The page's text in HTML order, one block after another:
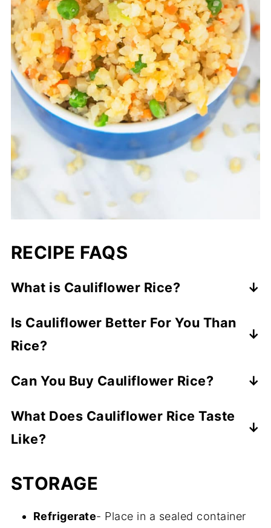
RECIPE FAQS
What is Cauliflower Rice?
cauliflower.
Is Cauliflower Better For You Than
Rice?
alternative to regular rice.
Can You Buy Cauliflower Rice?
frozen cauliflower rice. Trader Joe's
cauliflower rice is amazing.
What Does Cauliflower Rice Taste
Like?
seasoned properly, it can soak up a lot of
a firmer, chewy texture compared to
STORAGE
Refrigerate- Place in a sealed container